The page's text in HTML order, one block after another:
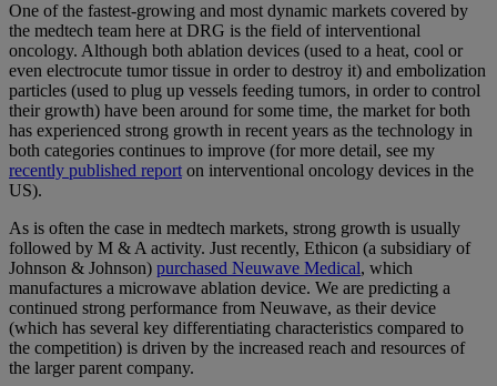
One of the fastest-growing and most dynamic markets covered by
the medtech team here at DRG is the field of interventional
oncology. Although both ablation devices (used to a heat, cool or
even electrocute tumor tissue in order to destroy it) and embolization
particles (used to plug up vessels feeding tumors, in order to control
their growth) have been around for some time, the market for both
has experienced strong growth in recent years as the technology in
both categories continues to improve (for more detail, see my
recently published report on interventional oncology devices in the
US).
As is often the case in medtech markets, strong growth is usually
followed by M & A activity. Just recently, Ethicon (a subsidiary of
Johnson & Johnson) purchased Neuwave Medical, which
manufactures a microwave ablation device. We are predicting a
continued strong performance from Neuwave, as their device
(which has several key differentiating characteristics compared to
the competition) is driven by the increased reach and resources of
the larger parent company.